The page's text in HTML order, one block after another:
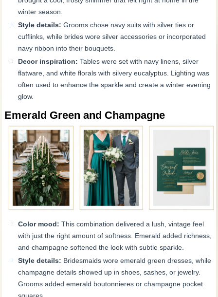
winter season.
Style details: Grooms chose navy suits with silver ties or
cufflinks, while brides wore silver accessories or incorporated
navy ribbon into their bouquets.
Decor inspiration: Tables were set with navy linens, silver
flatware, and white florals with silvery eucalyptus. Lighting was
often used to enhance the sparkle and create a winter evening
glow.
Emerald Green and Champagne
Color mood: This combination delivered a lush, vintage feel
with just the right amount of softness. Emerald added richness,
and champagne softened the look with subtle sparkle.
Style details: Bridesmaids wore emerald green dresses, while
champagne details showed up in shoes, sashes, or jewelry.
Grooms added emerald boutonnieres or champagne pocket